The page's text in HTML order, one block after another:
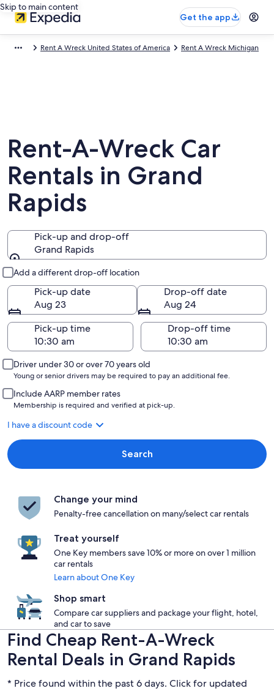
Skip to main content
Get the app
Rent A Wreck United States of America Rent A Wreck Michigan
Rent-A-Wreck Car
Rentals in Grand
Rapids
Pick-up and drop-off
Grand Rapids
Add a different drop-off location
Pick-up date
Aug 23
Drop-off date
Aug 24
Pick-up time
Drop-off time
Driver under 30 or over 70 years old
Young or senior drivers may be required to pay an additional fee.
Include AARP member rates
Membership is required and verified at pick-up.
I have a discount code
Search
Change your mind
Penalty-free cancellation on many/select car rentals
Treat yourself
One Key members save 10% or more on over 1 million
car rentals
Learn about One Key
Shop smart
Compare car suppliers and package your flight, hotel,
and car to save
Find Cheap Rent-A-Wreck
Rental Deals in Grand Rapids
* Price found within the past 6 days. Click for updated